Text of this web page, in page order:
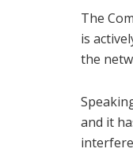
The
is
the
and it